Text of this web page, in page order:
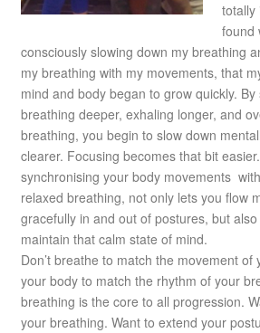
totally
found
consciously slowing down my breathing
my breathing with my movements, that
mind and body began to grow quickly. By
breathing deeper, exhaling longer, and
breathing, you begin to slow down
clearer. Focusing becomes that bit
synchronising your body movements
relaxed breathing, not only lets you flow
gracefully in and out of postures, but
maintain that calm state of mind.
Don’t breathe to match the movement of
your body to match the rhythm of your
breathing is the core to all progression.
your breathing. Want to extend your